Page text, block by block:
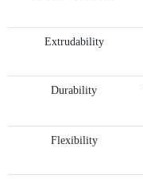
Extrudability
Durability
Flexibility